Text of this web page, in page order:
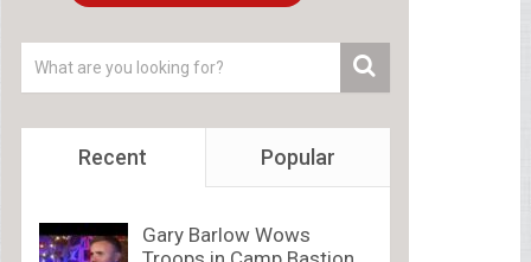
Recent Popular
Gary Barlow Wows